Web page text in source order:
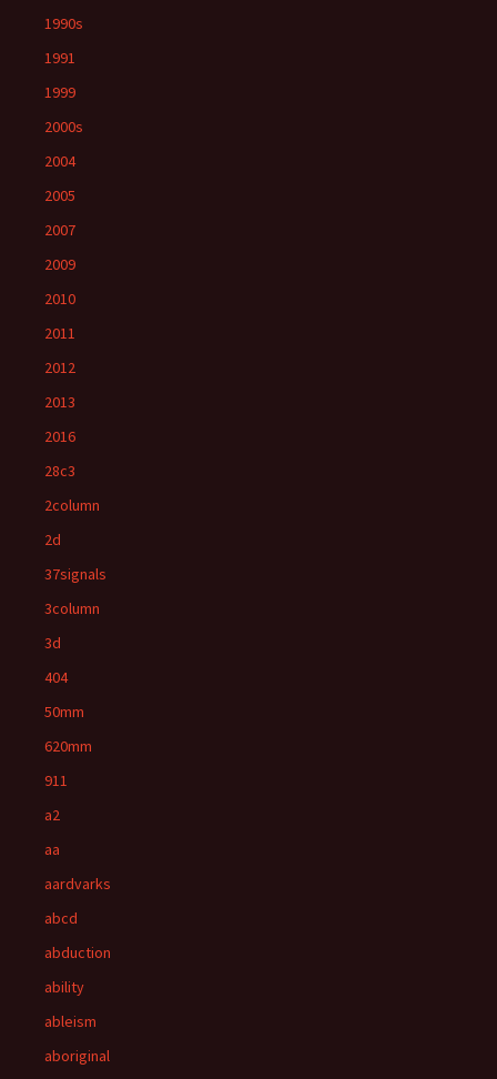
1990s
1991
1999
2000s
2004
2005
2007
2009
2010
2011
2012
2013
2016
28c3
2column
2d
37signals
3column
3d
404
50mm
620mm
911
a2
aa
aardvarks
abcd
abduction
ability
ableism
aboriginal